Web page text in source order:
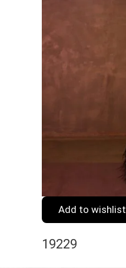
Add to wishlist
19229